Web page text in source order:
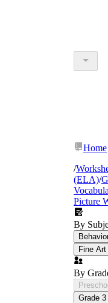
Home
/
(ELA)/
Picture
By
Fine Art
By
Grade 3